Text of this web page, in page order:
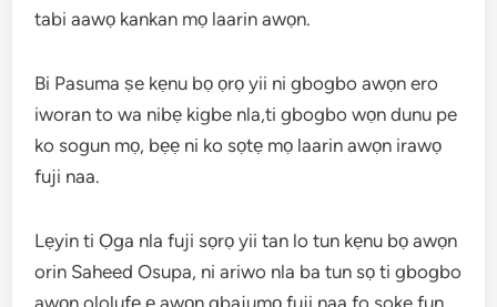
tabi aawọ kankan mọ laarin awọn.
Bi Pasuma ṣe kẹnu bọ ọrọ yii ni gbogbo awọn ero
iworan to wa nibẹ kigbe nla,ti gbogbo wọn dunu pe
ko sogun mọ, bẹẹ ni ko sọtẹ mọ laarin awọn irawọ
fuji naa.
Lẹyin ti Ọga nla fuji sọrọ yii tan lo tun kẹnu bọ awọn
orin Saheed Osupa, ni ariwo nla ba tun sọ ti gbogbo
awọn ololufẹ ẹ awọn gbajumọ fuji naa fo soke fun